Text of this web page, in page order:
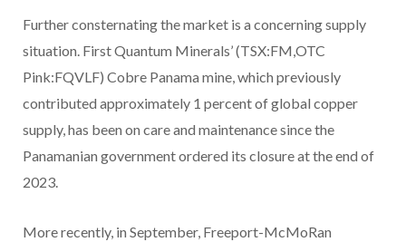
Further consternating the market is a concerning supply
situation. First Quantum Minerals’ (TSX:FM,OTC
Pink:FQVLF) Cobre Panama mine, which previously
contributed approximately 1 percent of global copper
supply, has been on care and maintenance since the
Panamanian government ordered its closure at the end of
2023.
More recently, in September, Freeport-McMoRan